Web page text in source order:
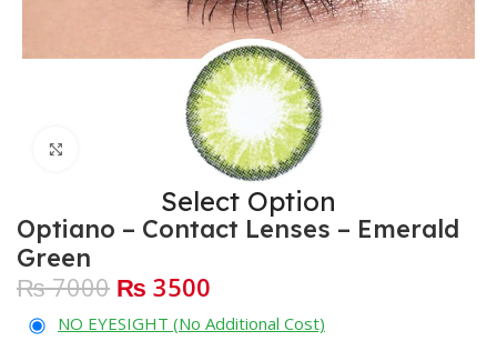
Click to enlarge
Select Option
Optiano – Contact Lenses – Emerald
Green
₨ 7000 ₨ 3500
NO EYESIGHT (No Additional Cost)